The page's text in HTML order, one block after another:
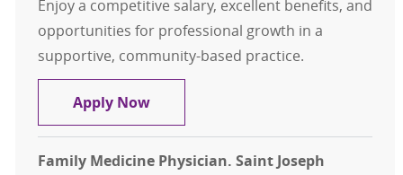
Enjoy a competitive salary, excellent benefits, and
opportunities for professional growth in a
supportive, community-based practice.
Apply NowPhysician - Saint Joseph Surgical
Family Medicine Physician. Saint Joseph